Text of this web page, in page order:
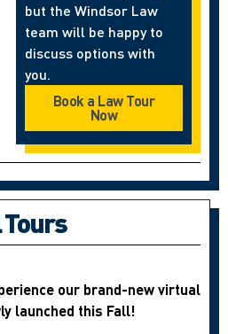
but the Windsor Law
team will be happy to
discuss options with
you.
Book a Law Tour
Now
our brand-new virtual
launched this Fall!